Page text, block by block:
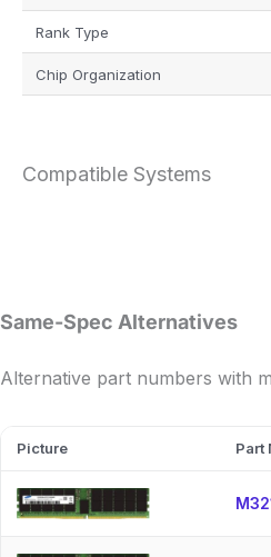
Rank Type
Chip Organization
Compatible Systems
Same-Spec Alternatives
Alternative part numbers with
Picture Part